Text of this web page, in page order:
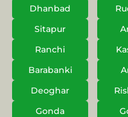
Dhanbad
Sitapur
Ranchi
Barabanki
Deoghar
Gonda